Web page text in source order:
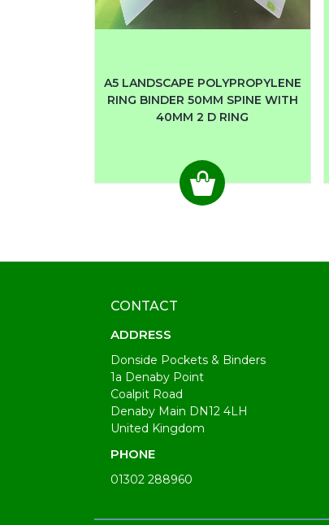
A5 LANDSCAPE POLYPROPYLENE
RING BINDER 50MM SPINE WITH
40MM 2 D RING
CONTACT
ADDRESS
Donside Pockets & Binders
1a Denaby Point
Coalpit Road
Denaby Main DN12 4LH
United Kingdom
PHONE
01302 288960